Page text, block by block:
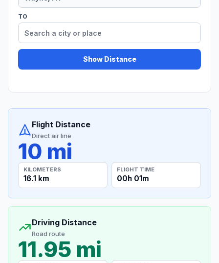
TO
Show Distance
Flight Distance
Direct air line
10 mi
KILOMETERS
16.1 km
FLIGHT TIME
00h 01m
Driving Distance
Road route
11.95 mi